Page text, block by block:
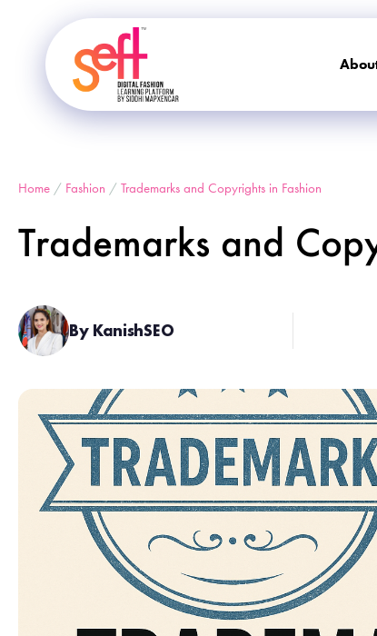
Home / Fashion / Trademarks and Copyrights in Fashion
Trademarks and
By KanishSEO